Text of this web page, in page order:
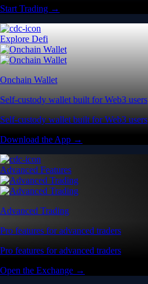
Start Trading →
Explore Defi
Onchain Wallet
Self-custody wallet built for Web3 users
Self-custody wallet built for Web3 users
Download the App →
Advanced Features
Advanced Trading
Pro features for advanced traders
Pro features for advanced traders
Open the Exchange →